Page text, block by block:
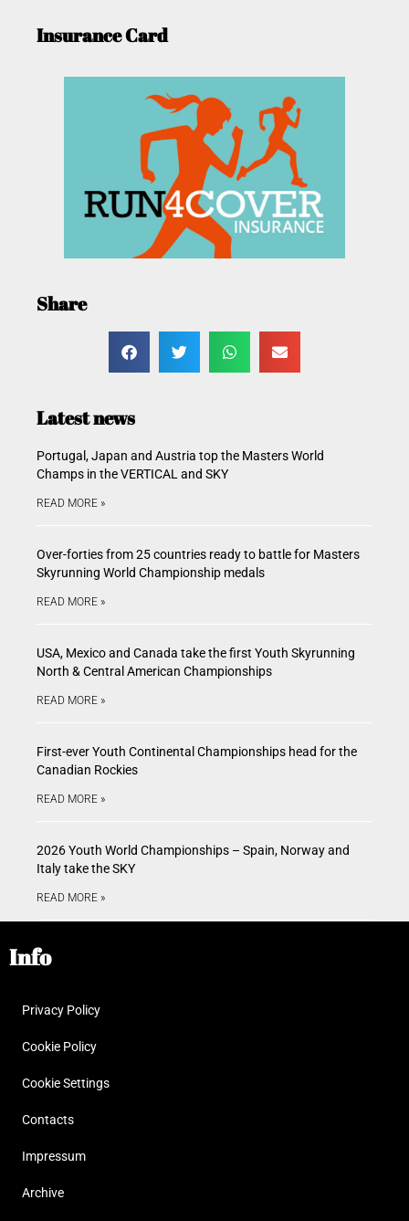
Insurance Card
Share
Latest news
Portugal, Japan and Austria top the Masters World
Champs in the VERTICAL and SKY
READ MORE »
Over-forties from 25 countries ready to battle for Masters
Skyrunning World Championship medals
READ MORE »
USA, Mexico and Canada take the first Youth Skyrunning
North & Central American Championships
READ MORE »
First-ever Youth Continental Championships head for the
Canadian Rockies
READ MORE »
2026 Youth World Championships – Spain, Norway and
Italy take the SKY
READ MORE »
Info
Privacy Policy
Cookie Policy
Cookie Settings
Contacts
Impressum
Archive